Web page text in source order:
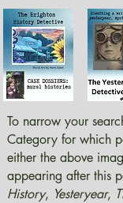
To narrow your
Category for which
either the above
appearing after this
History, Yesteryear,